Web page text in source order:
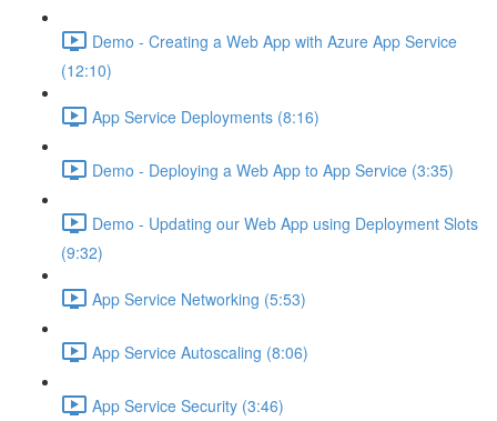
Demo - Creating a Web App with Azure App Service
(12:10)
App Service Deployments (8:16)
Demo - Deploying a Web App to App Service (3:35)
Demo - Updating our Web App using Deployment Slots
(9:32)
App Service Networking (5:53)
App Service Autoscaling (8:06)
App Service Security (3:46)